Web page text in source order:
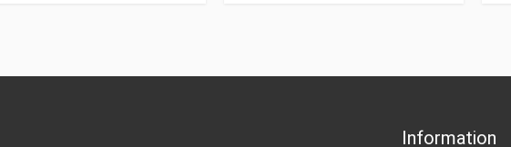
Information